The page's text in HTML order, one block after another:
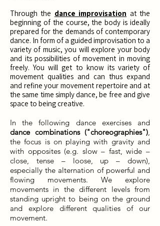
Through the dance improvisation at the
beginning of the course, the body is ideally
prepared for the demands of contemporary
dance. In form of a guided improvisation to a
variety of music, you will explore your body
and its possibilities of movement in moving
freely. You will get to know its variety of
movement qualities and can thus expand
and refine your movement repertoire and at
the same time simply dance, be free and give
space to being creative.
In the following dance exercises and
dance combinations ("choreographies"),
the focus is on playing with gravity and
with opposites (e.g. slow – fast, wide –
close, tense – loose, up – down),
especially the alternation of powerful and
flowing movements. We explore
movements in the different levels from
standing upright to being on the ground
and explore different qualities of our
movement.